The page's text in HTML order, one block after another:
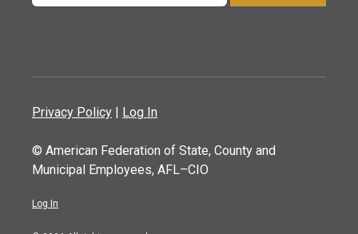
Privacy Policy | Log In
© American Federation of State, County and
Municipal Employees, AFL–CIO
Log In